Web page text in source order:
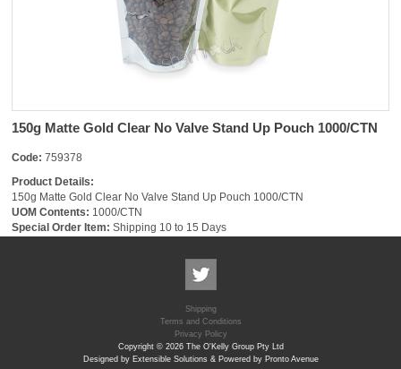
150g Matte Gold Clear No Valve Stand Up Pouch 1000/CTN
Code: 759378
Product Details:
150g Matte Gold Clear No Valve Stand Up Pouch 1000/CTN
UOM Contents: 1000/CTN
Special Order Item: Shipping 10 to 15 Days
Shipping
Terms and Conditions
Privacy Policy
Copyright © 2026 The O'Kelly Group Pty Ltd
Designed by Extensible Solutions & Powered by Pronto Avenue